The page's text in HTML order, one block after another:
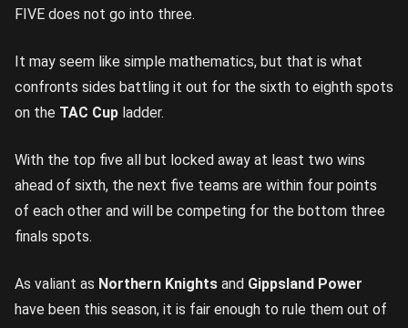
FIVE does not go into three.
It may seem like simple mathematics, but that is what
confronts sides battling it out for the sixth to eighth spots
on the TAC Cup ladder.
With the top five all but locked away at least two wins
ahead of sixth, the next five teams are within four points
of each other and will be competing for the bottom three
finals spots.
As valiant as Northern Knights and Gippsland Power
have been this season, it is fair enough to rule them out of